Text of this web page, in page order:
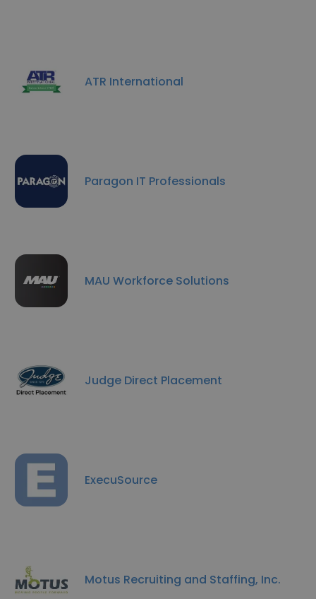
ATR International
Paragon IT Professionals
MAU Workforce Solutions
Judge Direct Placement
ExecuSource
Motus Recruiting and Staffing, Inc.